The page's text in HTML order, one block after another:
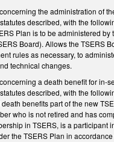
the administration of
described, with the
Plan is to be administered by
Board). Allows the TSERS
rules as necessary, to
technical changes.
a death benefit for in-
described, with the
benefits part of the new
who is not retired and has
in TSERS, is a participant
the TSERS Plan in